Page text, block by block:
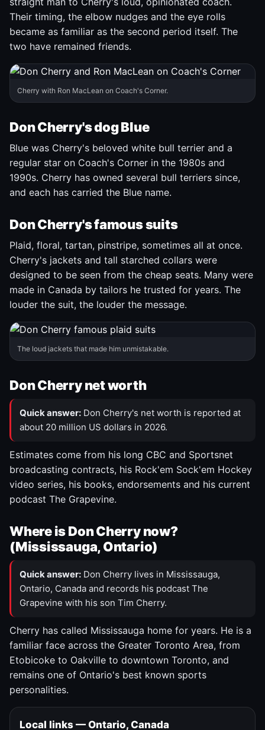
Their timing, the elbow nudges and the eye rolls
became as familiar as the second period itself. The
two have remained friends.
Cherry with Ron MacLean on Coach's Corner.
Don Cherry's dog Blue
Blue was Cherry's beloved white bull terrier and a
regular star on Coach's Corner in the 1980s and
1990s. Cherry has owned several bull terriers since,
and each has carried the Blue name.
Don Cherry's famous suits
Plaid, floral, tartan, pinstripe, sometimes all at once.
Cherry's jackets and tall starched collars were
designed to be seen from the cheap seats. Many were
made in Canada by tailors he trusted for years. The
louder the suit, the louder the message.
The loud jackets that made him unmistakable.
Don Cherry net worth
Quick answer: Don Cherry's net worth is reported at
about 20 million US dollars in 2026.
Estimates come from his long CBC and Sportsnet
broadcasting contracts, his Rock'em Sock'em Hockey
video series, his books, endorsements and his current
podcast The Grapevine.
Where is Don Cherry now?
(Mississauga, Ontario)
Quick answer: Don Cherry lives in Mississauga,
Ontario, Canada and records his podcast The
Grapevine with his son Tim Cherry.
Cherry has called Mississauga home for years. He is a
familiar face across the Greater Toronto Area, from
Etobicoke to Oakville to downtown Toronto, and
remains one of Ontario's best known sports
personalities.
Local links — Ontario, Canada